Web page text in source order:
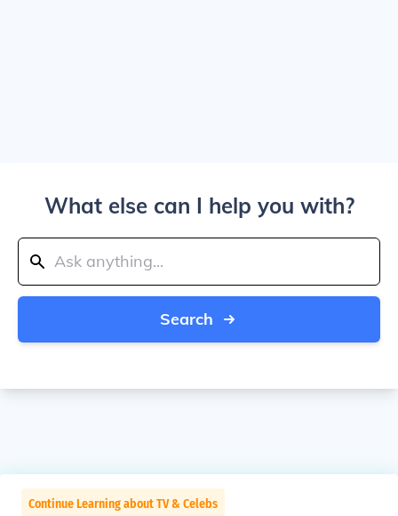
What else can I help you with?
Search
Continue Learning about TV & Celebs